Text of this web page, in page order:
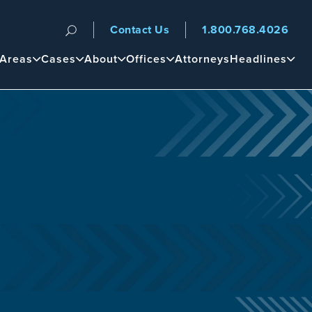
Cases About Offices AttorneysHeadlines
Contact Us 1.800.768.4026